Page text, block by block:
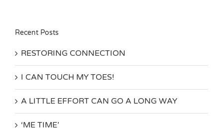
Recent Posts
RESTORING CONNECTION
I CAN TOUCH MY TOES!
A LITTLE EFFORT CAN GO A LONG WAY
‘ME TIME’